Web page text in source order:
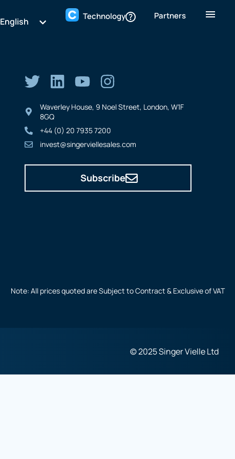
English Technology Partners
Waverley House, 9 Noel Street, London, W1F
8GQ
+44 (0) 20 7935 7200
invest@singerviellesales.com
Subscribe
Note: All prices quoted are Subject to Contract & Exclusive of VAT
© 2025 Singer Vielle Ltd